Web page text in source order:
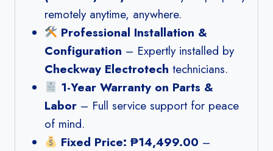
remotely anytime, anywhere.
Professional Installation &
Configuration – Expertly installed by
Checkway Electrotech technicians.
1-Year Warranty on Parts &
Labor– Full service support for peace
of mind.
Fixed Price: ₱14,499.00 –